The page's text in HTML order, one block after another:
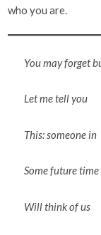
who you are.
You may forget
Let me tell you
This: someone in
Some future time
Will think of us